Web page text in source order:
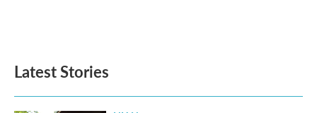
Latest Stories